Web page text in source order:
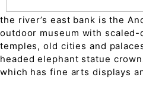
the river’s east bank is the
outdoor museum with
temples, old cities and
headed elephant statue
which has fine arts displays